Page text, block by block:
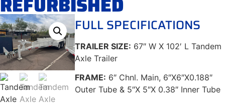
FULL SPECIFICATIONS
TRAILER SIZE: 67″ W X 102′ L Tandem
Axle Trailer
FRAME: 6″ Chnl. Main, 6″X6″X0.188″
Outer Tube & 5″X 5″X 0.38″ Inner Tube